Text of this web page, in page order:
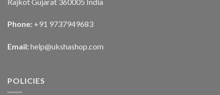
Phone: +91 9737949683
Email: help@ukshashop.com
POLICIES